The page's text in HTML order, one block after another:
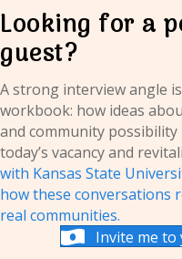
Looking for a
guest?
A strong interview angle
workbook: how ideas
and community
today’s vacancy and
with Kansas State
how these conversations
real communities.
Invite me to